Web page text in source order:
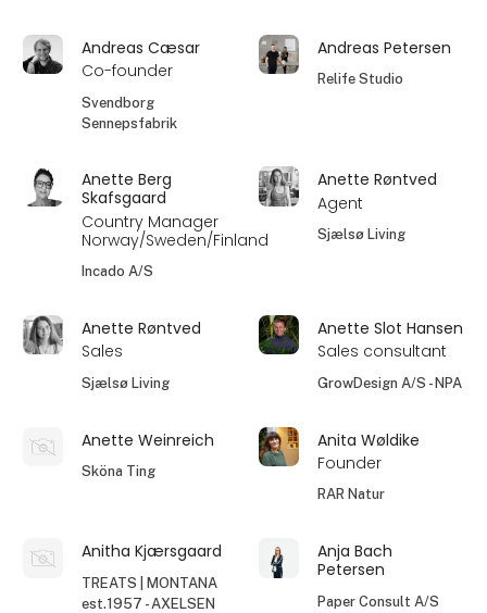
Andreas Cæsar
Co-founder
Svendborg
Sennepsfabrik
Andreas Petersen
Relife Studio
Anette Berg
Skafsgaard
Country Manager
Norway/Sweden/Finland
Incado A/S
Anette Røntved
Agent
Sjælsø Living
Anette Røntved
Sales
Sjælsø Living
Anette Slot Hansen
Sales consultant
GrowDesign A/S - NPA
Anette Weinreich
Sköna Ting
Anita Wøldike
Founder
RAR Natur
Anitha Kjærsgaard
TREATS | MONTANA
est.1957 - AXELSEN
Anja Bach
Petersen
Paper Consult A/S